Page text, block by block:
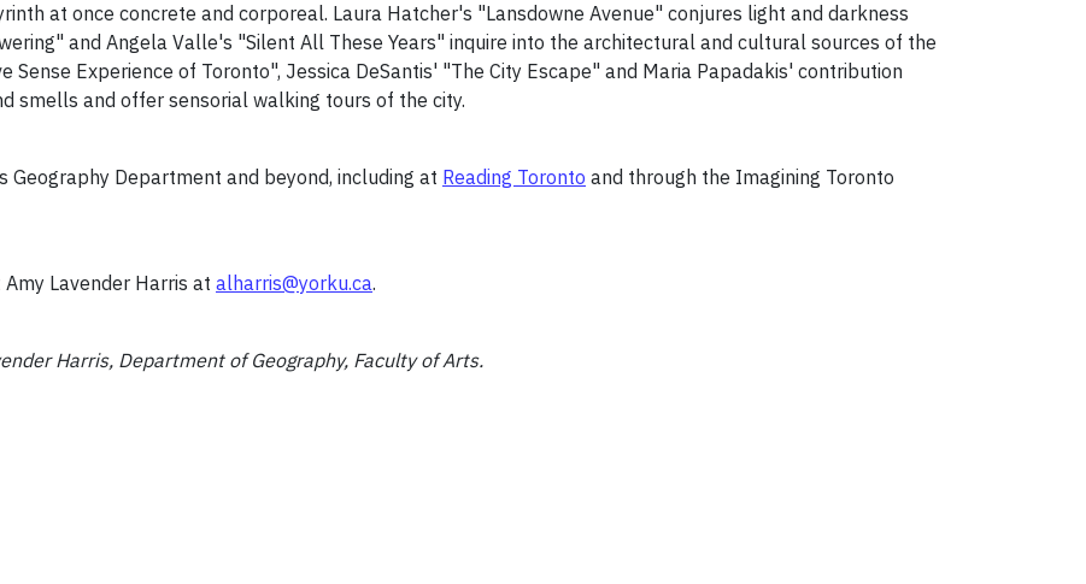
at once concrete and corporeal. Laura Hatcher's "Lansdowne Avenue" conjures light and darkness
and Angela Valle's "Silent All These Years" inquire into the architectural and cultural sources of the
Sense Experience of Toronto", Jessica DeSantis' "The City Escape" and Maria Papadakis' contribution
smells and offer sensorial walking tours of the city.
Geography Department and beyond, including at Reading Toronto and through the Imagining Toronto
Lavender Harris at alharris@yorku.ca.
Harris, Department of Geography, Faculty of Arts.